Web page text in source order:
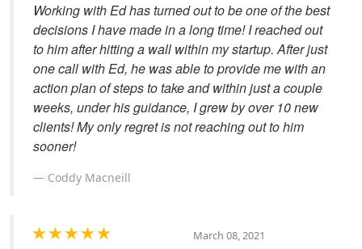
Working with Ed has turned out to be one of the best
decisions I have made in a long time! I reached out
to him after hitting a wall within my startup. After just
one call with Ed, he was able to provide me with an
action plan of steps to take and within just a couple
weeks, under his guidance, I grew by over 10 new
clients! My only regret is not reaching out to him
sooner!
Coddy Macneill
March 08, 2021